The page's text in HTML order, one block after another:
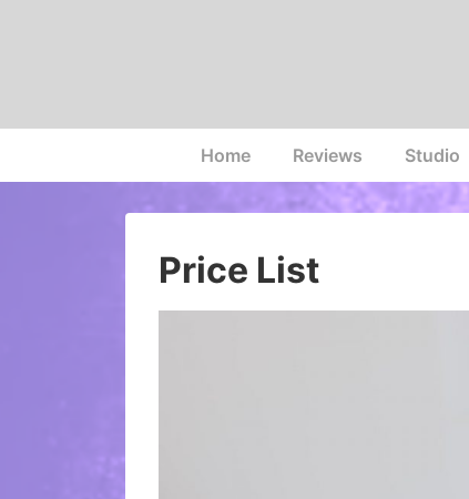
MainHome Reviews Studio
Price List